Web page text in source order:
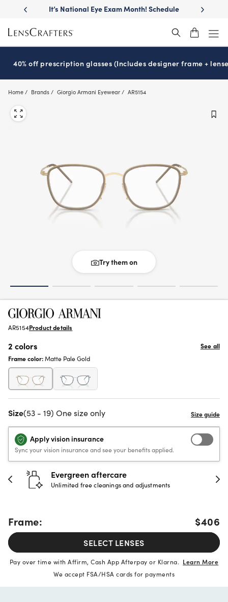
main
content
lenses
It’s National Eye Exam Month! Schedule
Move
40% off prescription glasses (Includes designer frame +
Home Brands Giorgio Armani Eyewear AR5154
Try them on
AR5154Product details
2 colors
See all
Frame color:Matte Pale Gold
Size(53 - 19) One size only
Apply vision insurance
Sync your vision insurance and see your benefits applied.
Evergreen aftercare
Unlimited free cleanings and adjustments
Frame: $406
SELECT LENSES
Pay over time with Affirm, Cash App Afterpay or Klarna. Learn More
We accept FSA/HSA cards for payments